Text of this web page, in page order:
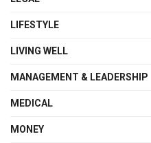
LIFESTYLE
LIVING WELL
MANAGEMENT & LEADERSHIP
MEDICAL
MONEY